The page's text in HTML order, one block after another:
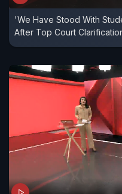
'We Have Stood With
After Top Court